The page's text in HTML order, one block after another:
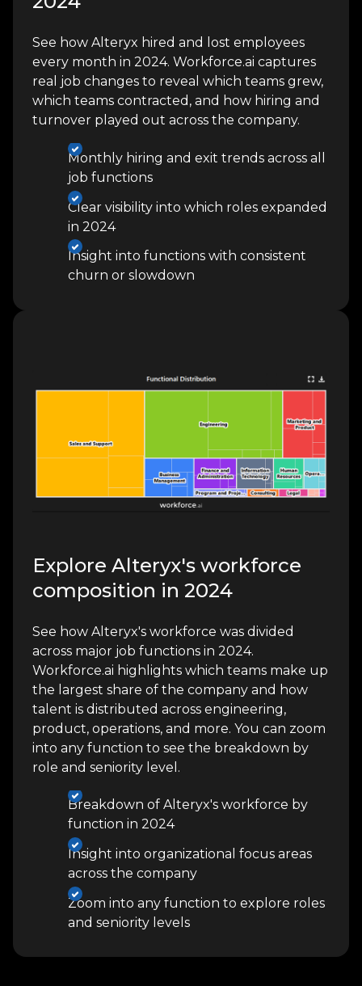
See how Alteryx hired and lost employees
every month in 2024. Workforce.ai captures
real job changes to reveal which teams grew,
which teams contracted, and how hiring and
turnover played out across the company.
Monthly hiring and exit trends across all
job functions
Clear visibility into which roles expanded
in 2024
Insight into functions with consistent
churn or slowdown
Explore Alteryx's workforce
composition in 2024
See how Alteryx's workforce was divided
across major job functions in 2024.
Workforce.ai highlights which teams make up
the largest share of the company and how
talent is distributed across engineering,
product, operations, and more. You can zoom
into any function to see the breakdown by
role and seniority level.
Breakdown of Alteryx's workforce by
function in 2024
Insight into organizational focus areas
across the company
Zoom into any function to explore roles
and seniority levels